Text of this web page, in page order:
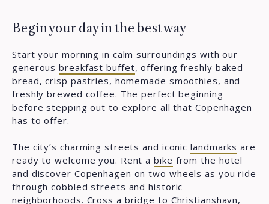
Begin your day in the best way
Start your morning in calm surroundings with our
generousbreakfast buffet, offering freshly baked
bread, crisp pastries, homemade smoothies, and
freshly brewed coffee. The perfect beginning
before stepping out to explore all that Copenhagen
has to offer.
The city’s charming streets and iconiclandmarks are
ready to welcome you. Rent abike from the hotel
and discover Copenhagen on two wheels as you ride
through cobbled streets and historic
neighborhoods. Cross a bridge to Christianshavn,